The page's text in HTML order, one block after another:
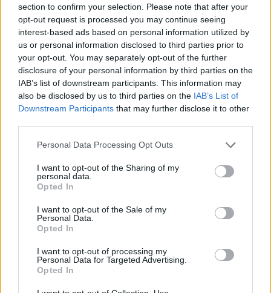
section to confirm your selection. Please note that after your
opt-out request is processed you may continue seeing
interest-based ads based on personal information utilized by
us or personal information disclosed to third parties prior to
your opt-out. You may separately opt-out of the further
disclosure of your personal information by third parties on the
IAB’s list of downstream participants. This information may
also be disclosed by us to third parties on the IAB’s List of
Downstream Participants that may further disclose it to other
Personal Data Processing Opt Outs
I want to opt-out of the Sharing of my
personal data.
Opted In
I want to opt-out of the Sale of my
Personal Data.
Opted In
I want to opt-out of processing my
Personal Data for Targeted Advertising.
Opted In
2 - 5%
Squalificato 0 - 0%
Infortunato 0 - 0
Inutilizzato 36 - 94 %
Scarica riepilogo
stagionale
Giornata Entrato Bonus/Malus
INT 3-0 SPE